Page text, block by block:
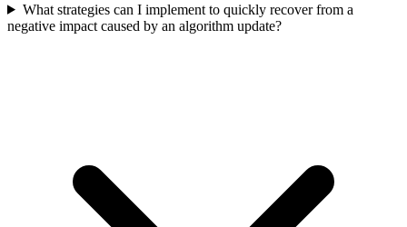
What strategies can I implement to quickly recover from a
negative impact caused by an algorithm update?